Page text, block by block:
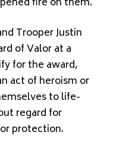
Trooper Justin
of Valor at a
for the award,
act of heroism or
to life-
regard for
protection.